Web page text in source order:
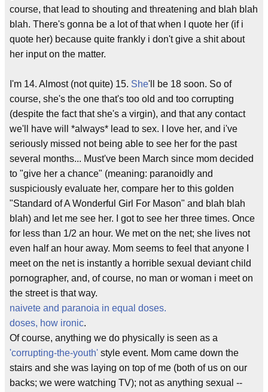
course, that lead to shouting and threatening and blah blah
blah. There's gonna be a lot of that when I quote her (if i
quote her) because quite frankly i don't give a shit about
her input on the matter.
I'm 14. Almost (not quite) 15. She'll be 18 soon. So of
course, she's the one that's too old and too corrupting
(despite the fact that she's a virgin), and that any contact
we'll have will *always* lead to sex. I love her, and i've
seriously missed not being able to see her for the past
several months... Must've been March since mom decided
to "give her a chance" (meaning: paranoidly and
suspiciously evaluate her, compare her to this golden
"Standard of A Wonderful Girl For Mason" and blah blah
blah) and let me see her. I got to see her three times. Once
for less than 1/2 an hour. We met on the net; she lives not
even half an hour away. Mom seems to feel that anyone I
meet on the net is instantly a horrible sexual deviant child
pornographer, and, of course, no man or woman i meet on
the street is that way.
naivete and paranoia in equal doses.
doses, how ironic.
Of course, anything we do physically is seen as a
'corrupting-the-youth' style event. Mom came down the
stairs and she was laying on top of me (both of us on our
backs; we were watching TV); not as anything sexual --